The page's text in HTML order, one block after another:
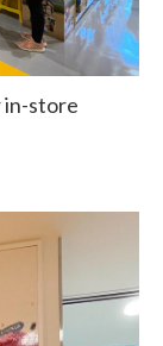
in-store